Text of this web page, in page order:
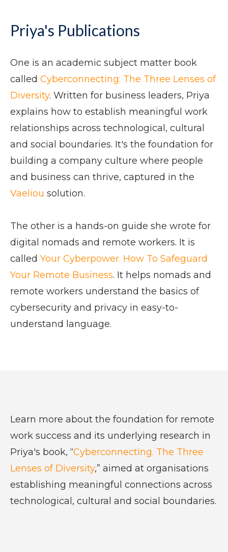
Priya's Publications
One is an academic subject matter book
called Cyberconnecting: The Three Lenses of
Diversity. Written for business leaders, Priya
explains how to establish meaningful work
relationships across technological, cultural
and social boundaries. It's the foundation for
building a company culture where people
and business can thrive, captured in the
Vaeliou solution.
The other is a hands-on guide she wrote for
digital nomads and remote workers. It is
called Your Cyberpower. How To Safeguard
Your Remote Business. It helps nomads and
remote workers understand the basics of
cybersecurity and privacy in easy-to-
understand language.
Learn more about the foundation for remote
work success and its underlying research in
Priya's book, “Cyberconnecting. The Three
Lenses of Diversity,” aimed at organisations
establishing meaningful connections across
technological, cultural and social boundaries.